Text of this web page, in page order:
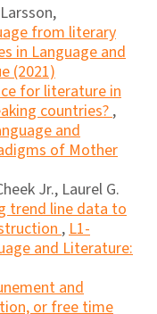
from literary
in Language and
(2021)
for literature in
countries? ,
and
of Mother
Jr., Laurel G.
trend line data to
, L1-
and Literature:
and
or free time